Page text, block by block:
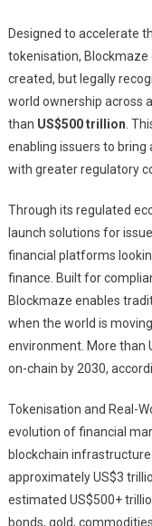
Designed to accelerate
tokenisation,
created, but legally
world ownership across
than US$500 trillion .
enabling issuers to bring
with greater regulatory
Through its regulated
launch solutions for
financial platforms
finance. Built for
Blockmaze enables
when the world is
environment. More than
on-chain by 2030,
Tokenisation and Real-
evolution of financial
blockchain
approximately US$3
estimated US$500+
bonds, gold,